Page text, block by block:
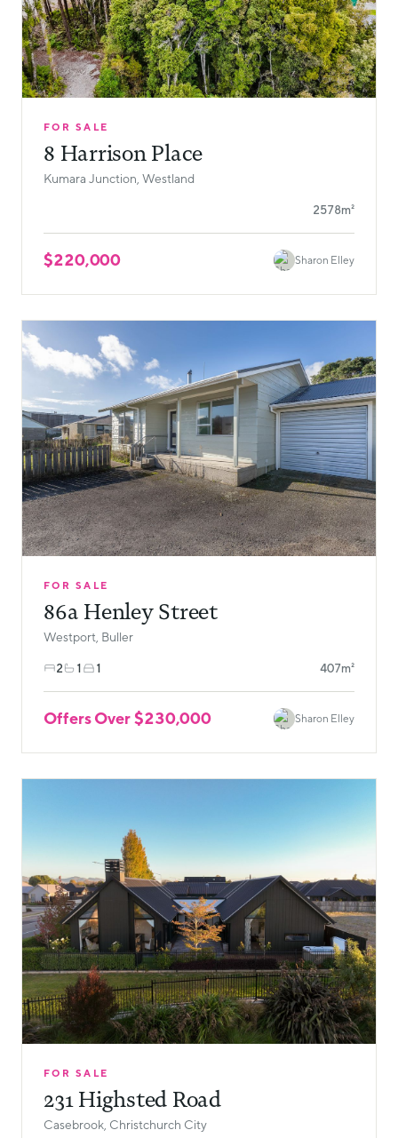
FOR SALE
8 Harrison Place
Kumara Junction, Westland
2578m²
$220,000 Sharon Elley
FOR SALE
86a Henley Street
Westport, Buller
2 1 1 407m²
Offers Over $230,000 Sharon Elley
FOR SALE
231 Highsted Road
Casebrook, Christchurch City